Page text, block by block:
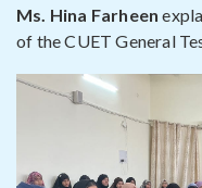
Ms. Hina Farheen
of the CUET General